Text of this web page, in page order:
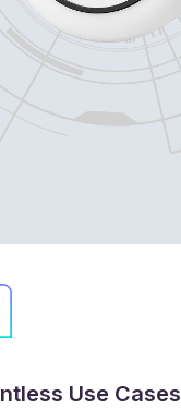
Use Cases